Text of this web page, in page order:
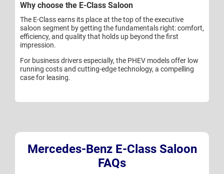
Why choose the E-Class Saloon
The E-Class earns its place at the top of the executive
saloon segment by getting the fundamentals right: comfort,
efficiency, and quality that holds up beyond the first
impression.
For business drivers especially, the PHEV models offer low
running costs and cutting-edge technology, a compelling
case for leasing.
Mercedes-Benz E-Class Saloon
FAQs